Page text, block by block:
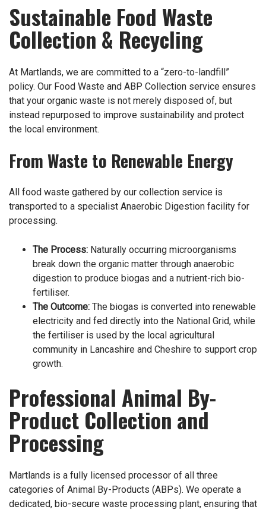
Sustainable Food Waste
Collection & Recycling
At Martlands, we are committed to a “zero-to-landfill”
policy. Our Food Waste and ABP Collection service ensures
that your organic waste is not merely disposed of, but
instead repurposed to improve sustainability and protect
the local environment.
From Waste to Renewable Energy
All food waste gathered by our collection service is
transported to a specialist Anaerobic Digestion facility for
processing.
The Process: Naturally occurring microorganisms
break down the organic matter through anaerobic
digestion to produce biogas and a nutrient-rich bio-
fertiliser.
The Outcome: The biogas is converted into renewable
electricity and fed directly into the National Grid, while
the fertiliser is used by the local agricultural
community in Lancashire and Cheshire to support crop
growth.
Professional Animal By-
Product Collection and
Processing
Martlands is a fully licensed processor of all three
categories of Animal By-Products (ABPs). We operate a
dedicated, bio-secure waste processing plant, ensuring that